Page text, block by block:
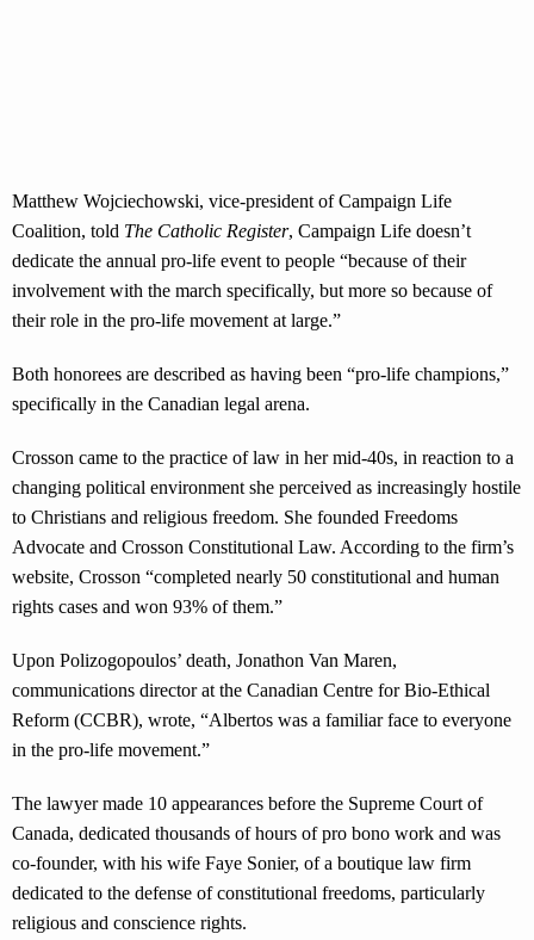
Matthew Wojciechowski, vice-president of Campaign Life
Coalition, told The Catholic Register, Campaign Life doesn’t
dedicate the annual pro-life event to people “because of their
involvement with the march specifically, but more so because of
their role in the pro-life movement at large.”
Both honorees are described as having been “pro-life champions,”
specifically in the Canadian legal arena.
Crosson came to the practice of law in her mid-40s, in reaction to a
changing political environment she perceived as increasingly hostile
to Christians and religious freedom. She founded Freedoms
Advocate and Crosson Constitutional Law. According to the firm’s
website, Crosson “completed nearly 50 constitutional and human
rights cases and won 93% of them.”
Upon Polizogopoulos’ death, Jonathon Van Maren,
communications director at the Canadian Centre for Bio-Ethical
Reform (CCBR), wrote, “Albertos was a familiar face to everyone
in the pro-life movement.”
The lawyer made 10 appearances before the Supreme Court of
Canada, dedicated thousands of hours of pro bono work and was
co-founder, with his wife Faye Sonier, of a boutique law firm
dedicated to the defense of constitutional freedoms, particularly
religious and conscience rights.